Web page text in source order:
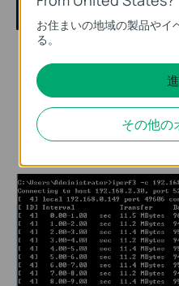
In the popping out
"Iperf3 -c
Iperf client, and the IP
of the server. After
お住まいの地域の製品やイ
る。
その他の